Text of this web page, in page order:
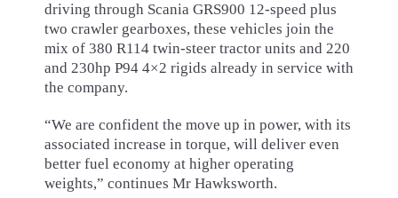
driving through Scania GRS900 12-speed plus
two crawler gearboxes, these vehicles join the
mix of 380 R114 twin-steer tractor units and 220
and 230hp P94 4×2 rigids already in service with
the company.
“We are confident the move up in power, with its
associated increase in torque, will deliver even
better fuel economy at higher operating
weights,” continues Mr Hawksworth.